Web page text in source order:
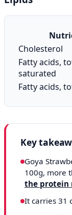
Cholesterol
Fatty acids,
saturated
Fatty acids,
Key
Goya
100g, more
the protein
It carries 31